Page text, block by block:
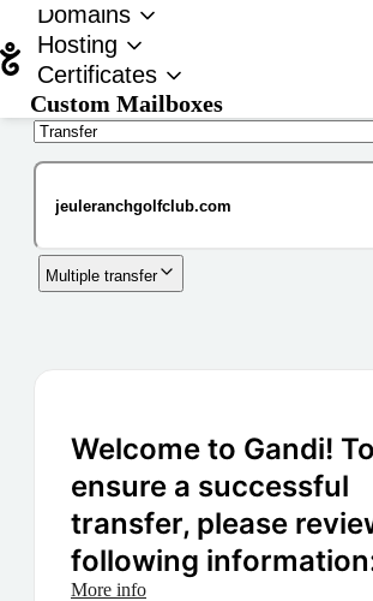
Domains
Hosting
Certificates
Custom Mailboxes
Multiple transfer
Welcome to Gandi! To
ensure a successful
transfer, please
following
More info